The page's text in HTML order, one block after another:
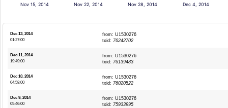
Nov 15, 2014 Nov 22, 2014 Nov 28, 2014 Dec 4, 2014
Dec 13, 2014
01:27:00
from: U1530276
txid: 76242702
Dec 11, 2014
19:49:00
from: U1530276
txid: 76139483
Dec 10, 2014
04:58:00
from: U1530276
txid: 76020522
Dec 9, 2014
05:46:00
from: U1530276
txid: 75933995